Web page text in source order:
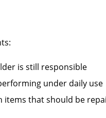
is still responsible
under daily use
that should be